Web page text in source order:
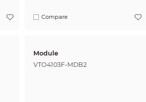
Compare
Module
VTO4103F-MDB2